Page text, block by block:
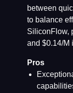
between
to balance
SiliconFlow,
and $0.14/M
Pros